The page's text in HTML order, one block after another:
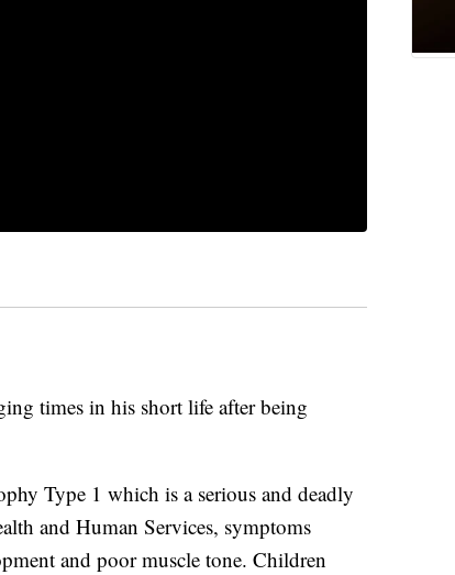
times in his short life after being
Type 1 which is a serious and deadly
and Human Services, symptoms
and poor muscle tone. Children